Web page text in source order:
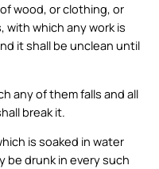
wood, or clothing, or
with which any work is
it shall be unclean until
any of them falls and all
break it.
is soaked in water
be drunk in every such